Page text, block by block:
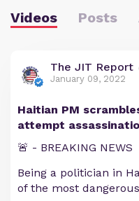
Videos Posts
The JIT Report
January 09, 2022
Haitian PM
attempt
🚨 - BREAKING NEWS
Being a politician in
of the most